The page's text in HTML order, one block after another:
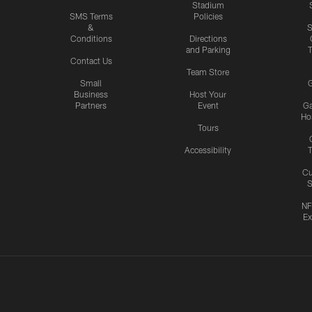
SMS Terms
&
Conditions
Contact Us
Small
Business
Partners
Stadium
Policies
Directions
and Parking
Team Store
Host Your
Event
Tours
Accessibility